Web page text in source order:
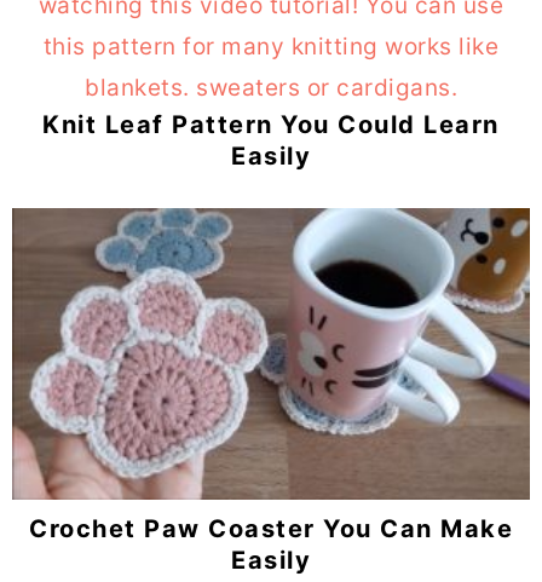
Knit Leaf Pattern You Could Learn
Easily
Crochet Paw Coaster You Can Make
Easily